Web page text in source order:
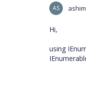
AS
Hi,
using